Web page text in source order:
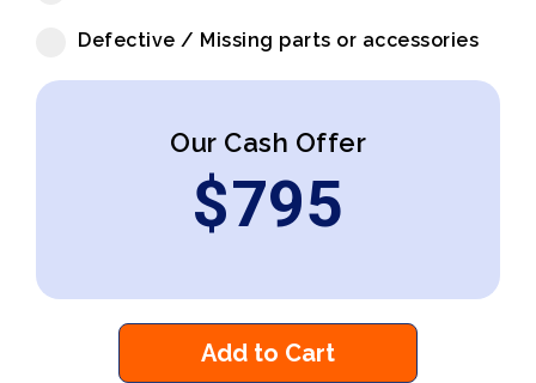
Defective / Missing parts or accessories
Our Cash Offer
$795
Add to Cart